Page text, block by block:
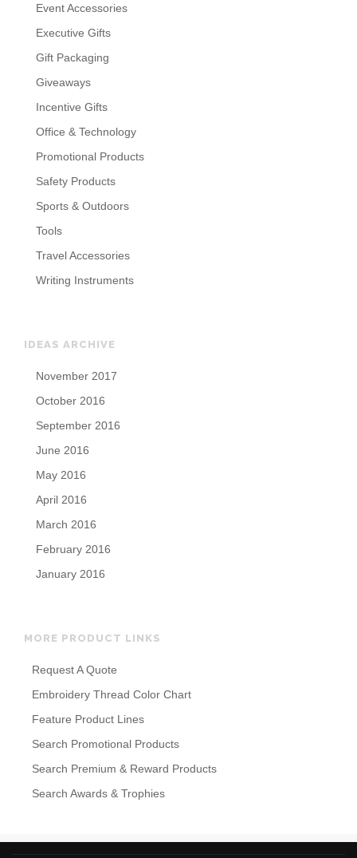
Event Accessories
Executive Gifts
Gift Packaging
Giveaways
Incentive Gifts
Office & Technology
Promotional Products
Safety Products
Sports & Outdoors
Tools
Travel Accessories
Writing Instruments
IDEAS ARCHIVE
November 2017
October 2016
September 2016
June 2016
May 2016
April 2016
March 2016
February 2016
January 2016
MORE PRODUCT LINKS
Request A Quote
Embroidery Thread Color Chart
Feature Product Lines
Search Promotional Products
Search Premium & Reward Products
Search Awards & Trophies